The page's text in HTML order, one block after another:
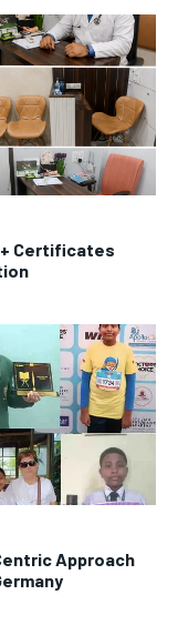
Certificates
Approach